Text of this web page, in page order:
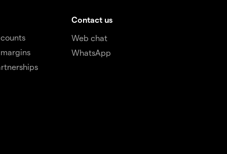
Contact us
Web chat
WhatsApp